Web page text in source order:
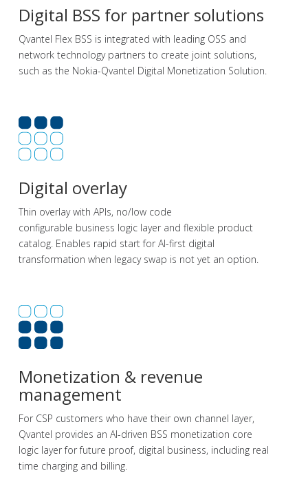
Digital BSS for partner solutions
Qvantel Flex BSS is integrated with leading OSS and
network technology partners to create joint solutions,
such as the Nokia-Qvantel Digital Monetization Solution.
Digital overlay
Thin overlay with APIs, no/low code
configurable business logic layerand flexible product
catalog. Enables rapid start for AI-first digital
transformation when legacy swap is not yet an option.
Monetization & revenue
management
For CSP customers who have their own channel layer,
Qvantel provides an AI-driven BSS monetization core
logic layer for future proof, digital business, including real
time charging and billing.